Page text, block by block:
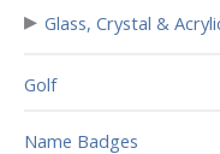
▸ Glass, Crystal &
Golf
Name Badges